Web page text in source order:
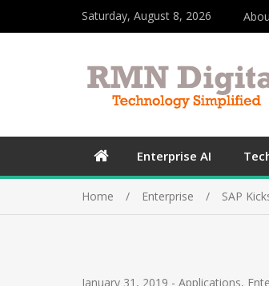
Saturday, August 8, 2026
Enterprise AI
Home Enterprise SAP
January 31, 2019 - Applications,